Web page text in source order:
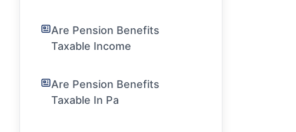
Are Pension Benefits
Taxable Income
Are Pension Benefits
Taxable In Pa